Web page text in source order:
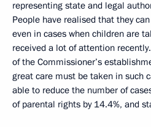
representing state and legal
People have realised that they
even in cases when children are
received a lot of attention
of the Commissioner’s
great care must be taken in such
able to reduce the number of
of parental rights by 14.4%, and